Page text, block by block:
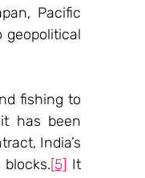
Pacific
geopolitical
fishing to
has been
India’s
[5] It